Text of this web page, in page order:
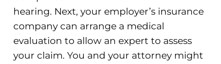
hearing. Next, your employer’s insurance
company can arrange a medical
evaluation to allow an expert to assess
your claim. You and your attorney might